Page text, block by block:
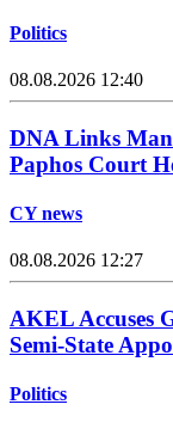
Politics
08.08.2026 12:40
DNA Links
Paphos Court
CY news
08.08.2026 12:27
AKEL Accuses
Semi-State
Politics